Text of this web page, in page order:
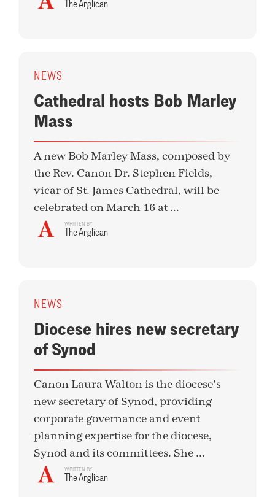
The Anglican
NEWS
Cathedral hosts Bob Marley
Mass
A new Bob Marley Mass, composed by
the Rev. Canon Dr. Stephen Fields,
vicar of St. James Cathedral, will be
celebrated on March 16 at ...
WRITTEN BY
The Anglican
NEWS
Diocese hires new secretary
of Synod
Canon Laura Walton is the diocese’s
new secretary of Synod, providing
corporate governance and event
planning expertise for the diocese,
Synod and its committees. She ...
WRITTEN BY
The Anglican